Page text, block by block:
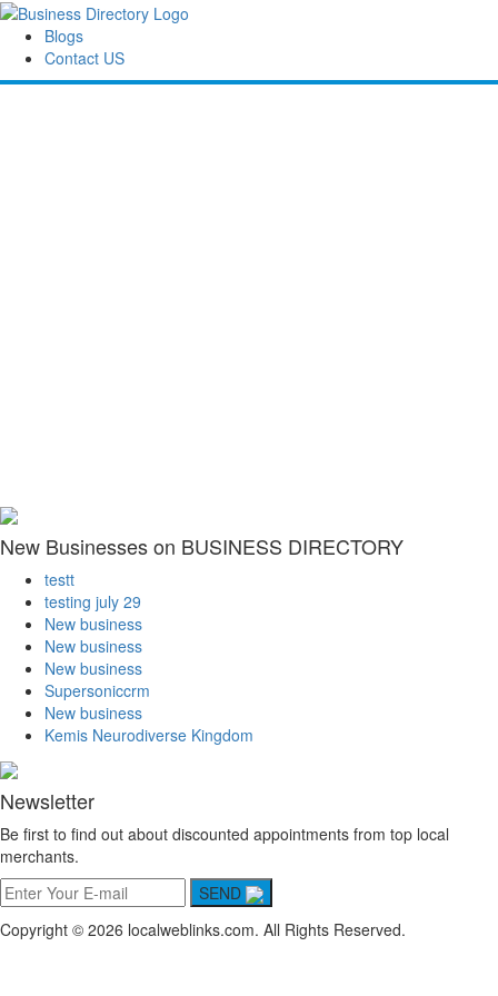
Blogs
Contact US
New Businesses on BUSINESS DIRECTORY
testt
testing july 29
New business
New business
New business
Supersoniccrm
New business
Kemis Neurodiverse Kingdom
Newsletter
Be first to find out about discounted appointments from top local
merchants.
SEND
Copyright © 2026 localweblinks.com. All Rights Reserved.